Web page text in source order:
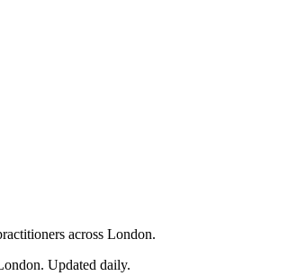
across London.
. Updated daily.